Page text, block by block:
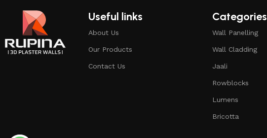
Useful links
About Us
Our Products
Contact Us
Categories
Wall Panelling
Wall Cladding
Jaali
Rowblocks
Lumens
Bricotta